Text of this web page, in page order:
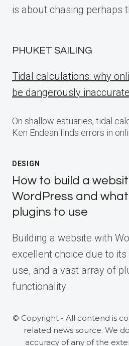
is about chasing perhaps
PHUKET SAILING
Tidal calculations: why
be dangerously inaccurate
On shallow estuaries, tidal
Ken Endean finds errors in
DESIGN
How to build a
WordPress and
plugins to use
Building a website with
excellent choice due to
use, and a vast array of
functionality.
© Copyright - All contend is
related news source. We
accuracy of any of the